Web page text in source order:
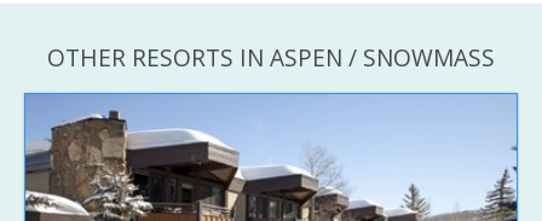
OTHER RESORTS IN ASPEN / SNOWMASS